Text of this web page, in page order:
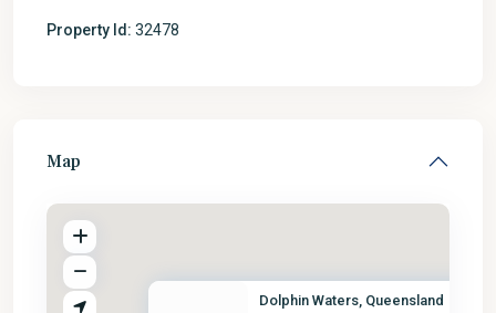
Property Id: 32478
Map
Dolphin Waters, Queensland